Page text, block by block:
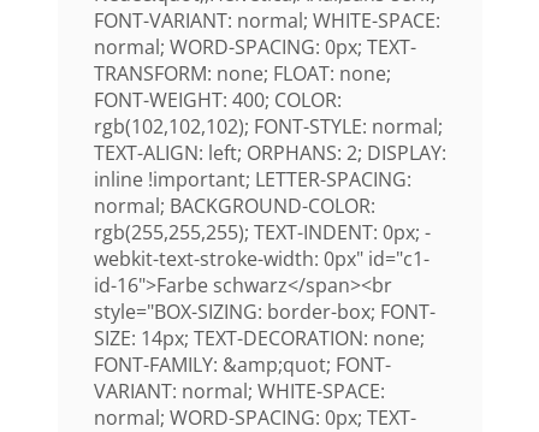
FONT-VARIANT: normal; WHITE-SPACE:
normal; WORD-SPACING: 0px; TEXT-
TRANSFORM: none; FLOAT: none;
FONT-WEIGHT: 400; COLOR:
rgb(102,102,102); FONT-STYLE: normal;
TEXT-ALIGN: left; ORPHANS: 2; DISPLAY:
inline !important; LETTER-SPACING:
normal; BACKGROUND-COLOR:
rgb(255,255,255); TEXT-INDENT: 0px; -
webkit-text-stroke-width: 0px" id="c1-
id-16">Farbe schwarz</span><br
style="BOX-SIZING: border-box; FONT-
SIZE: 14px; TEXT-DECORATION: none;
FONT-FAMILY: &amp;quot; FONT-
VARIANT: normal; WHITE-SPACE:
normal; WORD-SPACING: 0px; TEXT-